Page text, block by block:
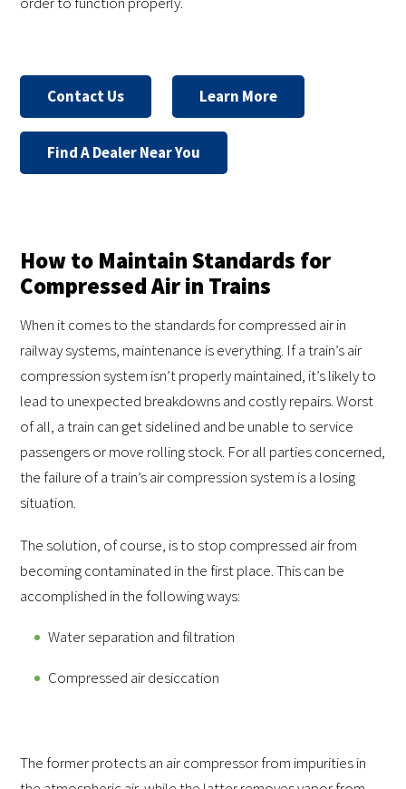
Contact Us Learn More
Find A Dealer Near You
How to Maintain Standards for
Compressed Air in Trains
When it comes to the standards for compressed air in
railway systems, maintenance is everything. If a train’s air
compression system isn’t properly maintained, it’s likely to
lead to unexpected breakdowns and costly repairs. Worst
of all, a train can get sidelined and be unable to service
passengers or move rolling stock. For all parties concerned,
the failure of a train’s air compression system is a losing
situation.
The solution, of course, is to stop compressed air from
becoming contaminated in the first place. This can be
accomplished in the following ways:
Water separation and filtration
Compressed air desiccation
The former protects an air compressor from impurities in